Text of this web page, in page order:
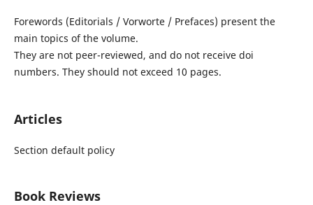
Forewords (Editorials / Vorworte / Prefaces) present the
main topics of the volume.
They are not peer-reviewed, and do not receive doi
numbers. They should not exceed 10 pages.
Articles
Section default policy
Book Reviews